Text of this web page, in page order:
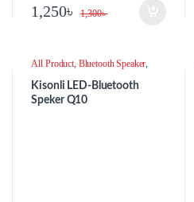
1,250৳ 1,300৳
All Product, Bluetooth Speaker,
Kisonli LED-Bluetooth
Speker Q10